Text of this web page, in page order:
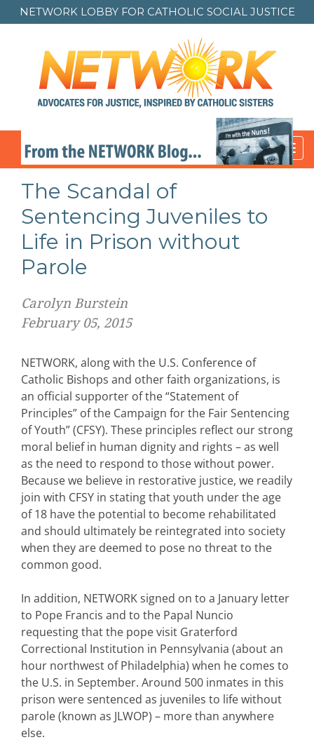
NETWORK LOBBY FOR CATHOLIC SOCIAL JUSTICE
The Scandal of
Sentencing Juveniles to
Life in Prison without
Parole
Carolyn Burstein
February 05, 2015
NETWORK, along with the U.S. Conference of
Catholic Bishops and other faith organizations, is
an official supporter of the “Statement of
Principles” of the Campaign for the Fair Sentencing
of Youth” (CFSY). These principles reflect our strong
moral belief in human dignity and rights – as well
as the need to respond to those without power.
Because we believe in restorative justice, we readily
join with CFSY in stating that youth under the age
of 18 have the potential to become rehabilitated
and should ultimately be reintegrated into society
when they are deemed to pose no threat to the
common good.
In addition, NETWORK signed on to a January letter
to Pope Francis and to the Papal Nuncio
requesting that the pope visit Graterford
Correctional Institution in Pennsylvania (about an
hour northwest of Philadelphia) when he comes to
the U.S. in September. Around 500 inmates in this
prison were sentenced as juveniles to life without
parole (known as JLWOP) – more than anywhere
else.